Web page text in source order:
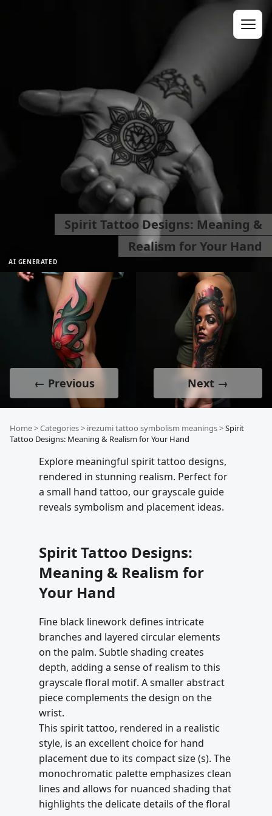
AI GENERATED
Spirit Tattoo Designs: Meaning &
Realism for Your Hand
← Previous Next →
Home>Categories> irezumi tattoo symbolism meanings>Spirit
Tattoo Designs: Meaning & Realism for Your Hand
Explore meaningful spirit tattoo designs,
rendered in stunning realism. Perfect for
a small hand tattoo, our grayscale guide
reveals symbolism and placement ideas.
Spirit Tattoo Designs:
Meaning & Realism for
Your Hand
Fine black linework defines intricate
branches and layered circular elements
on the palm. Subtle shading creates
depth, adding a sense of realism to this
grayscale floral motif. A smaller abstract
piece complements the design on the
wrist.
This spirit tattoo, rendered in a realistic
style, is an excellent choice for hand
placement due to its compact size (s). The
monochromatic palette emphasizes clean
lines and allows for nuanced shading that
highlights the delicate details of the floral